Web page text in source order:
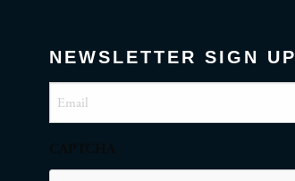
NEWSLETTER SIGN UP
(Required)